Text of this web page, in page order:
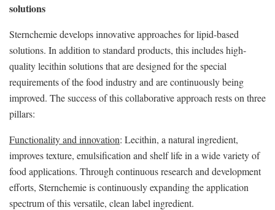
solutions
Sternchemie develops innovative approaches for lipid-based
solutions. In addition to standard products, this includes high-
quality lecithin solutions that are designed for the special
requirements of the food industry and are continuously being
improved. The success of this collaborative approach rests on three
pillars:
Functionality and innovation: Lecithin, a natural ingredient,
improves texture, emulsification and shelf life in a wide variety of
food applications. Through continuous research and development
efforts, Sternchemie is continuously expanding the application
spectrum of this versatile, clean label ingredient.